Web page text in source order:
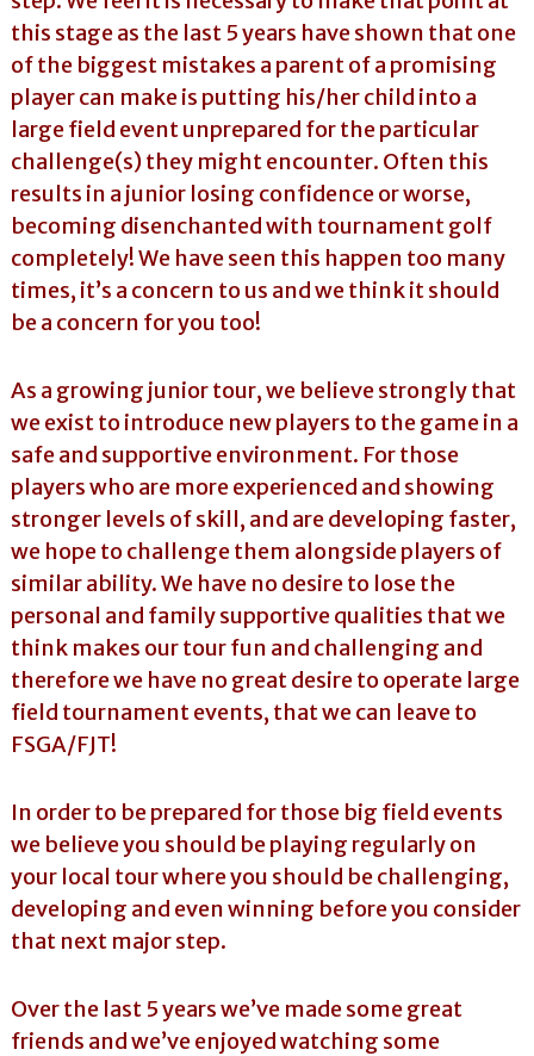
this stage as the last 5 years have shown that one
of the biggest mistakes a parent of a promising
player can make is putting his/her child into a
large field event unprepared for the particular
challenge(s) they might encounter. Often this
results in a junior losing confidence or worse,
becoming disenchanted with tournament golf
completely! We have seen this happen too many
times, it’s a concern to us and we think it should
be a concern for you too!
As a growing junior tour, we believe strongly that
we exist to introduce new players to the game in a
safe and supportive environment. For those
players who are more experienced and showing
stronger levels of skill, and are developing faster,
we hope to challenge them alongside players of
similar ability. We have no desire to lose the
personal and family supportive qualities that we
think makes our tour fun and challenging and
therefore we have no great desire to operate large
field tournament events, that we can leave to
FSGA/FJT!
In order to be prepared for those big field events
we believe you should be playing regularly on
your local tour where you should be challenging,
developing and even winning before you consider
that next major step.
Over the last 5 years we’ve made some great
friends and we’ve enjoyed watching some